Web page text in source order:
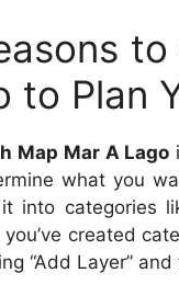
to Plan
Map Mar A Lago
what you
into categories
you’ve created
“Add Layer”